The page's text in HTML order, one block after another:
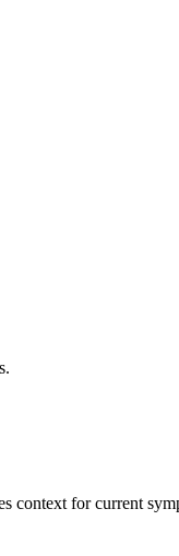
for current